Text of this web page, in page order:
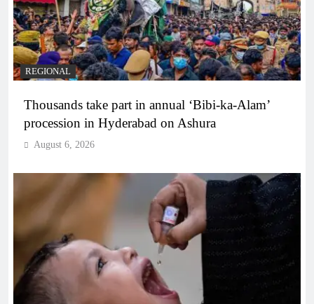
REGIONAL
Thousands take part in annual ‘Bibi-ka-Alam’
procession in Hyderabad on Ashura
August 6, 2026